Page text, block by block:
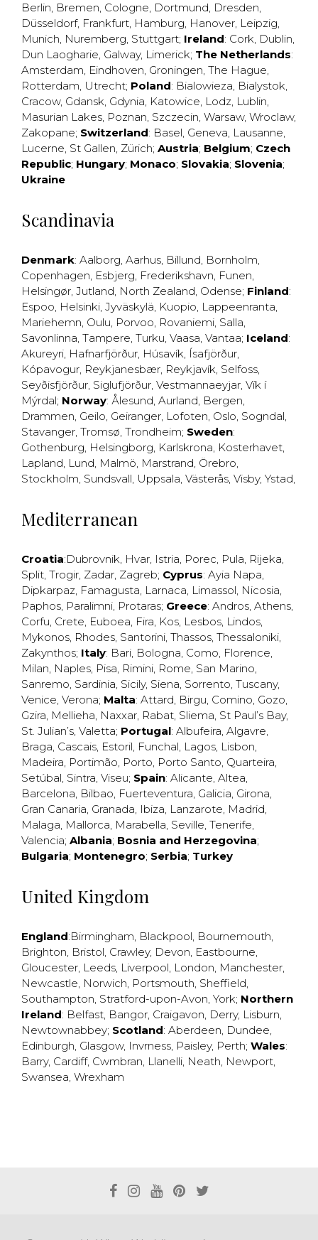
Berlin, Bremen, Cologne, Dortmund, Dresden,
Düsseldorf, Frankfurt, Hamburg, Hanover, Leipzig,
Munich, Nuremberg, Stuttgart; Ireland: Cork, Dublin,
Dun Laogharie, Galway, Limerick; The Netherlands:
Amsterdam, Eindhoven, Groningen, The Hague,
Rotterdam, Utrecht; Poland: Bialowieza, Bialystok,
Cracow, Gdansk, Gdynia, Katowice, Lodz, Lublin,
Masurian Lakes, Poznan, Szczecin, Warsaw, Wroclaw,
Zakopane; Switzerland: Basel, Geneva, Lausanne,
Lucerne, St Gallen, Zürich; Austria; Belgium; Czech
Republic; Hungary; Monaco; Slovakia; Slovenia;
Ukraine
Scandinavia
Denmark: Aalborg, Aarhus, Billund, Bornholm,
Copenhagen, Esbjerg, Frederikshavn, Funen,
Helsingør, Jutland, North Zealand, Odense; Finland:
Espoo, Helsinki, Jyväskylä, Kuopio, Lappeenranta,
Mariehemn, Oulu, Porvoo, Rovaniemi, Salla,
Savonlinna, Tampere, Turku, Vaasa, Vantaa; Iceland:
Akureyri, Hafnarfjörður, Húsavík, Ísafjörður,
Kópavogur, Reykjanesbær, Reykjavík, Selfoss,
Seyðisfjörður, Siglufjörður, Vestmannaeyjar, Vík í
Mýrdal; Norway: Ålesund, Aurland, Bergen,
Drammen, Geilo, Geiranger, Lofoten, Oslo, Sogndal,
Stavanger, Tromsø, Trondheim; Sweden:
Gothenburg, Helsingborg, Karlskrona, Kosterhavet,
Lapland, Lund, Malmö, Marstrand, Örebro,
Stockholm, Sundsvall, Uppsala, Västerås, Visby, Ystad,
Mediterranean
Croatia:Dubrovnik, Hvar, Istria, Porec, Pula, Rijeka,
Split, Trogir, Zadar, Zagreb; Cyprus: Ayia Napa,
Dipkarpaz, Famagusta, Larnaca, Limassol, Nicosia,
Paphos, Paralimni, Protaras; Greece: Andros, Athens,
Corfu, Crete, Euboea, Fira, Kos, Lesbos, Lindos,
Mykonos, Rhodes, Santorini, Thassos, Thessaloniki,
Zakynthos; Italy: Bari, Bologna, Como, Florence,
Milan, Naples, Pisa, Rimini, Rome, San Marino,
Sanremo, Sardinia, Sicily, Siena, Sorrento, Tuscany,
Venice, Verona; Malta: Attard, Birgu, Comino, Gozo,
Gzira, Mellieha, Naxxar, Rabat, Sliema, St Paul’s Bay,
St. Julian’s, Valetta; Portugal: Albufeira, Algavre,
Braga, Cascais, Estoril, Funchal, Lagos, Lisbon,
Madeira, Portimão, Porto, Porto Santo, Quarteira,
Setúbal, Sintra, Viseu; Spain: Alicante, Altea,
Barcelona, Bilbao, Fuerteventura, Galicia, Girona,
Gran Canaria, Granada, Ibiza, Lanzarote, Madrid,
Malaga, Mallorca, Marabella, Seville, Tenerife,
Valencia; Albania; Bosnia and Herzegovina;
Bulgaria; Montenegro; Serbia; Turkey
United Kingdom
England:Birmingham, Blackpool, Bournemouth,
Brighton, Bristol, Crawley, Devon, Eastbourne,
Gloucester, Leeds, Liverpool, London, Manchester,
Newcastle, Norwich, Portsmouth, Sheffield,
Southampton, Stratford-upon-Avon, York; Northern
Ireland: Belfast, Bangor, Craigavon, Derry, Lisburn,
Newtownabbey; Scotland: Aberdeen, Dundee,
Edinburgh, Glasgow, Invrness, Paisley, Perth; Wales:
Barry, Cardiff, Cwmbran, Llanelli, Neath, Newport,
Swansea, Wrexham